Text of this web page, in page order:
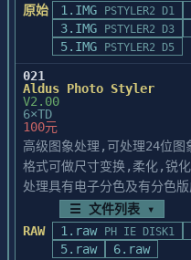
USERS
BLACK AFTER
Several effects
Charcoal, and
Graphic Pen) use
and
background
effect. If both
to the program
Windows display
PhotoStyler
for VGA
to ensure it
for gray scale
encounter any
of PhotoStyler
原始 1.IMG PSTYLER2 D1
3.IMG PSTYLER2 D3
5.IMG PSTYLER2 D5
021
Aldus Photo Styler
V2.00
6×TD
100元
高级图象处理,可处理24位
格式可做尺寸变换,柔化,锐
处理具有电子分色及有分色
☰ 文件列表 ▾
RAW
1.raw PH IE DISK1
5.raw
6.raw